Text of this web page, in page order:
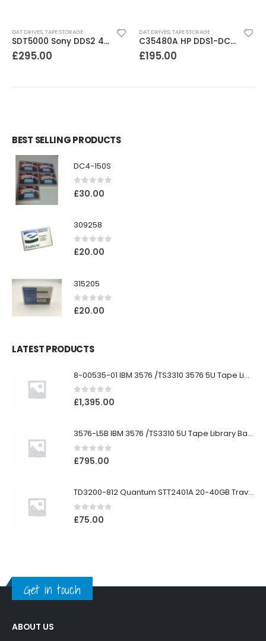
DAT DRIVES,TAPE STORAGE
SDT5000 Sony DDS2 4-8GB SCSI Internal DAT Drive
£295.00
DAT DRIVES,TAPE STORAGE
C35480A HP DDS1-DC 2-4GB DAT Drive
£195.00
BEST SELLING PRODUCTS
DC4-150S
0out of 5
£30.00
309258
0out of 5
£20.00
315205
0out of 5
£20.00
LATEST PRODUCTS
8-00535-01 IBM 3576 /TS3310 3576 5U Tape Library
0out of 5
£1,395.00
3576-L5B IBM 3576 /TS3310 5U Tape Library Base Unit
0out of 5
£795.00
TD3200-812 Quantum STT2401A 20-40GB Travan Drive
0out of 5
£75.00
Get in touch
ABOUT US